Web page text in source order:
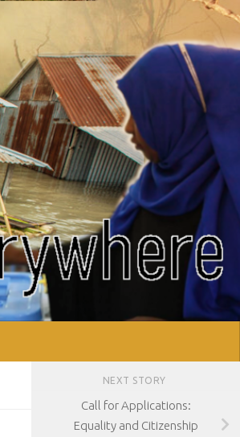
NEXT STORY
Call for Applications:
Equality and Citizenship